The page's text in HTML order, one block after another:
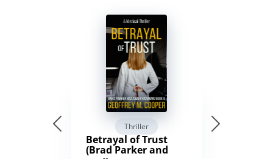
Thriller
Betrayal of Trust
(Brad Parker and